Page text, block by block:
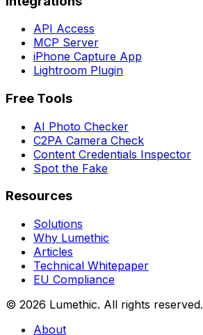
API Access
MCP Server
iPhone Capture App
Lightroom Plugin
Free Tools
AI Photo Checker
C2PA Camera Check
Content Credentials Inspector
Spot the Fake
Resources
Solutions
Why Lumethic
Articles
Technical Whitepaper
EU Compliance
© 2026 Lumethic. All rights reserved.
About